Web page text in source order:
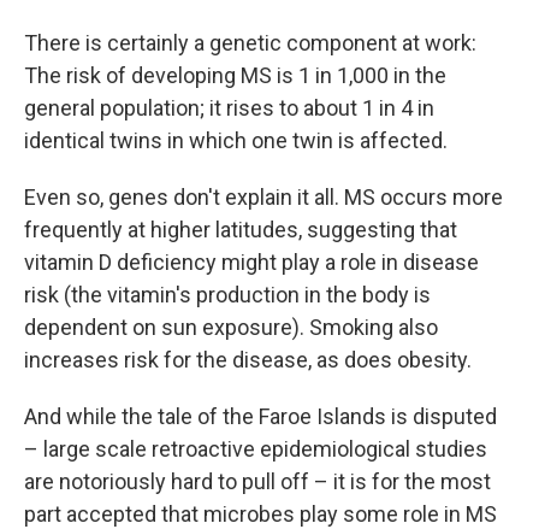
There is certainly a genetic component at work:
The risk of developing MS is 1 in 1,000 in the
general population; it rises to about 1 in 4 in
identical twins in which one twin is affected.
Even so, genes don't explain it all. MS occurs more
frequently at higher latitudes, suggesting that
vitamin D deficiency might play a role in disease
risk (the vitamin's production in the body is
dependent on sun exposure). Smoking also
increases risk for the disease, as does obesity.
And while the tale of the Faroe Islands is disputed
– large scale retroactive epidemiological studies
are notoriously hard to pull off – it is for the most
part accepted that microbes play some role in MS